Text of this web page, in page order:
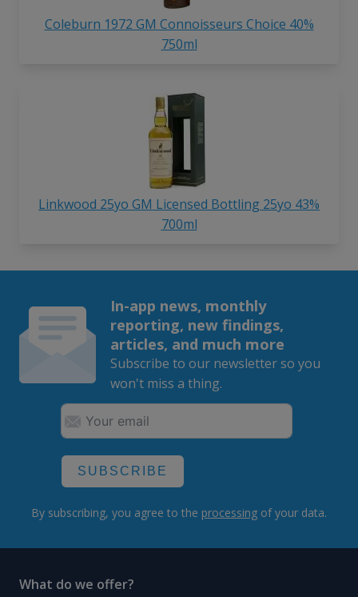
Coleburn 1972 GM Connoisseurs Choice 40%
750ml
Linkwood 25yo GM Licensed Bottling 25yo 43%
700ml
In-app news, monthly
reporting, new findings,
articles, and much more
Subscribe to our newsletter so you
won't miss a thing.
SUBSCRIBE
By subscribing, you agree to the processing of your data.
What do we offer?